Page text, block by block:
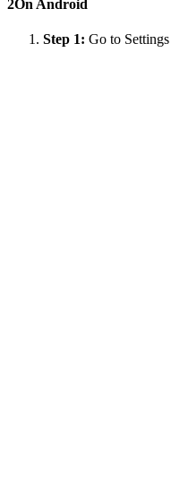
2On Android
Step 1: Go to